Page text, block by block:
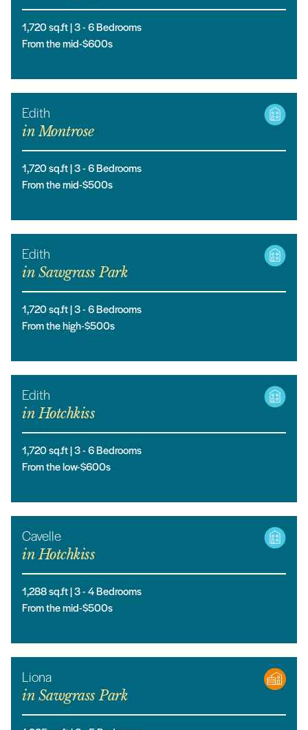
1,720sq.ft |3- 6Bedrooms
From the mid-$600s
Edith
inMontrose
1,720sq.ft |3- 6Bedrooms
From the mid-$500s
Edith
in Sawgrass Park
1,720sq.ft |3- 6Bedrooms
From the high-$500s
Edith
inHotchkiss
1,720sq.ft |3- 6Bedrooms
From the low-$600s
Cavelle
inHotchkiss
1,288sq.ft |3- 4Bedrooms
From the mid-$500s
Liona
in Sawgrass Park